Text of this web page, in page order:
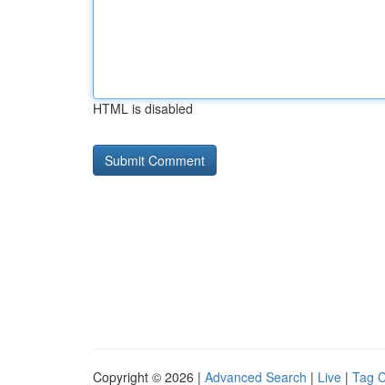
HTML is disabled
Copyright © 2026 | Advanced Search | Live | Tag